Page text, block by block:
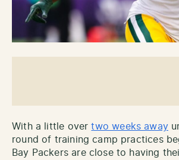
With a little overtwo weeks away
round of training camp practices
Bay Packers are close to having